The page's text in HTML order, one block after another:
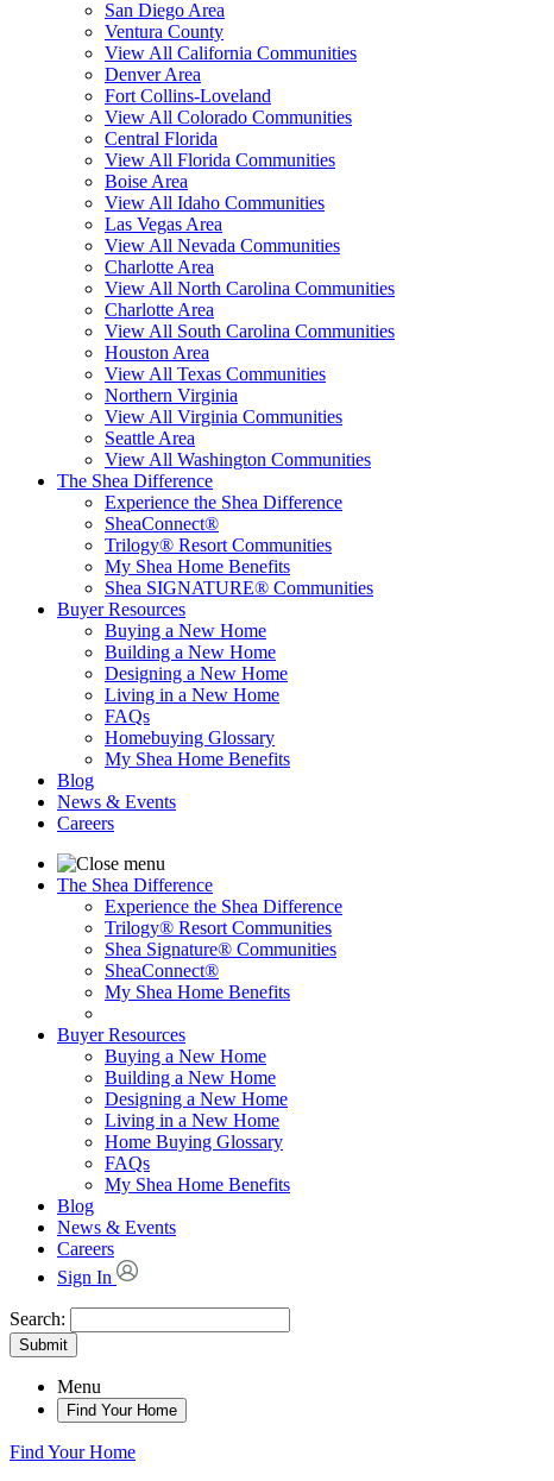
San Diego Area
Ventura County
View All California Communities
Denver Area
Fort Collins-Loveland
View All Colorado Communities
Central Florida
View All Florida Communities
Boise Area
View All Idaho Communities
Las Vegas Area
View All Nevada Communities
Charlotte Area
View All North Carolina Communities
Charlotte Area
View All South Carolina Communities
Houston Area
View All Texas Communities
Northern Virginia
View All Virginia Communities
Seattle Area
View All Washington Communities
The Shea Difference
Experience the Shea Difference
SheaConnect®
Trilogy® Resort Communities
My Shea Home Benefits
Shea SIGNATURE® Communities
Buyer Resources
Buying a New Home
Building a New Home
Designing a New Home
Living in a New Home
FAQs
Homebuying Glossary
My Shea Home Benefits
Blog
News & Events
Careers
The Shea Difference
Experience the Shea Difference
Trilogy® Resort Communities
Shea Signature® Communities
SheaConnect®
My Shea Home Benefits
Buyer Resources
Buying a New Home
Building a New Home
Designing a New Home
Living in a New Home
Home Buying Glossary
FAQs
My Shea Home Benefits
Blog
News & Events
Careers
Sign In
Search:
Submit
Menu
Find Your Home
Find Your Home